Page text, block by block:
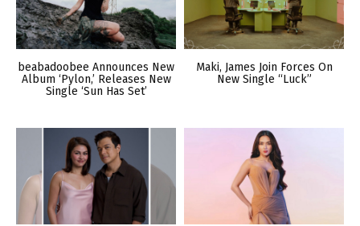
beabadoobee Announces New
Album ‘Pylon,’ Releases New
Single ‘Sun Has Set’
Maki, James Join Forces On
New Single “Luck”